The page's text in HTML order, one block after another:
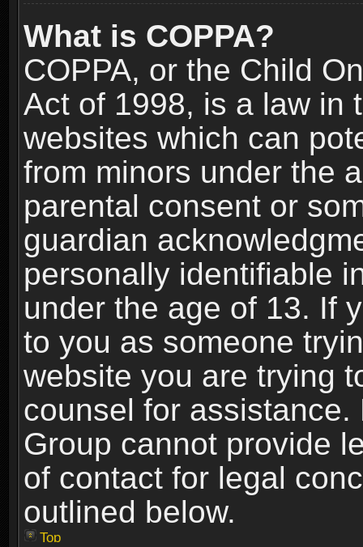
What is COPPA?
COPPA, or the Child
Act of 1998, is a law in
websites which can
from minors under the
parental consent or
guardian
personally identifiable
under the age of 13. If
to you as someone
website you are trying
counsel for
Group cannot provide
of contact for legal
outlined below.
Top